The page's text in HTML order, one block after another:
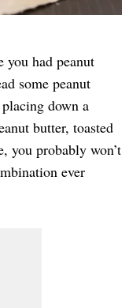
you had peanut
some peanut
down a
butter, toasted
you probably won’t
ever